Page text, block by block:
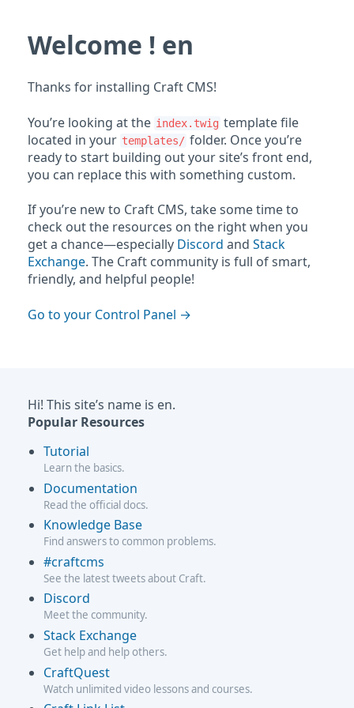
Welcome ! en
Thanks for installing Craft CMS!
You’re looking at the index.twig template file
located in your templates/ folder. Once you’re
ready to start building out your site’s front end,
you can replace this with something custom.
If you’re new to Craft CMS, take some time to
check out the resources on the right when you
get a chance—especially Discord and Stack
Exchange. The Craft community is full of smart,
friendly, and helpful people!
Go to your Control Panel
Hi! This site’s name is en.
Popular Resources
Tutorial
Learn the basics.
Documentation
Read the official docs.
Knowledge Base
Find answers to common problems.
#craftcms
See the latest tweets about Craft.
Discord
Meet the community.
Stack Exchange
Get help and help others.
CraftQuest
Watch unlimited video lessons and courses.